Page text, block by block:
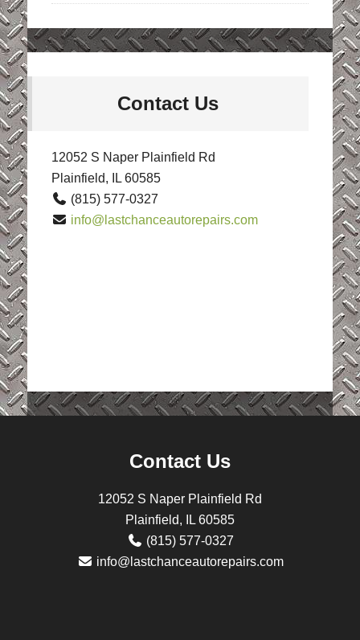
Contact Us
12052 S Naper Plainfield Rd
Plainfield, IL 60585
(815) 577-0327
info@lastchanceautorepairs.com
Contact Us
12052 S Naper Plainfield Rd
Plainfield, IL 60585
(815) 577-0327
info@lastchanceautorepairs.com